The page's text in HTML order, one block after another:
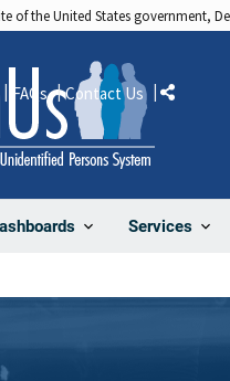
of the United States government,
Services
FAQs Contact Us Share